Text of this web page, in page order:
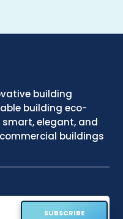
building
building eco-
elegant, and
buildings
SUBSCRIBE